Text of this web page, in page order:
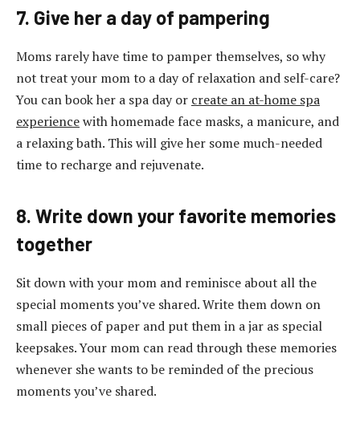
7. Give her a day of pampering
Moms rarely have time to pamper themselves, so why
not treat your mom to a day of relaxation and self-care?
You can book her a spa day or create an at-home spa
experiencewith homemade face masks, a manicure, and
a relaxing bath. This will give her some much-needed
time to recharge and rejuvenate.
8. Write down your favorite memories
together
Sit down with your mom and reminisce about all the
special moments you’ve shared. Write them down on
small pieces of paper and put them in a jar as special
keepsakes. Your mom can read through these memories
whenever she wants to be reminded of the precious
moments you’ve shared.